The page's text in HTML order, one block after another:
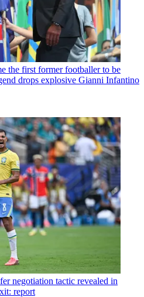
the first former footballer to be
drops explosive Gianni Infantino
negotiation tactic revealed in
report